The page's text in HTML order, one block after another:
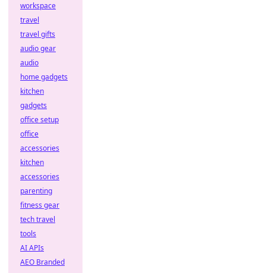
workspace
travel
travel gifts
audio gear
audio
home gadgets
kitchen
gadgets
office setup
office
accessories
kitchen
accessories
parenting
fitness gear
tech travel
tools
AI APIs
AEO Branded